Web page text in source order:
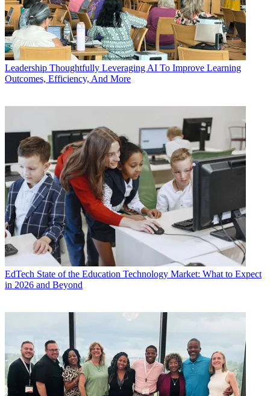
Leadership Thoughtfully Leveraging AI To Improve Learning
Outcomes, Efficiency, And More
EdTech State of the Education Technology Market: What to Expect
in 2026 and Beyond